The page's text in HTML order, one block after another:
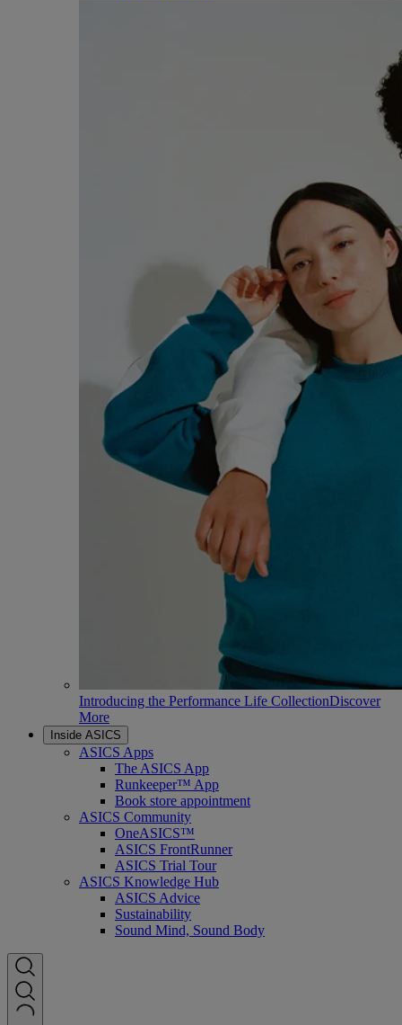
Introducing the Performance Life CollectionDiscover
More
Inside ASICS
ASICS Apps
The ASICS App
Runkeeper™ App
Book store appointment
ASICS Community
OneASICS™
ASICS FrontRunner
ASICS Trial Tour
ASICS Knowledge Hub
ASICS Advice
Sustainability
Sound Mind, Sound Body